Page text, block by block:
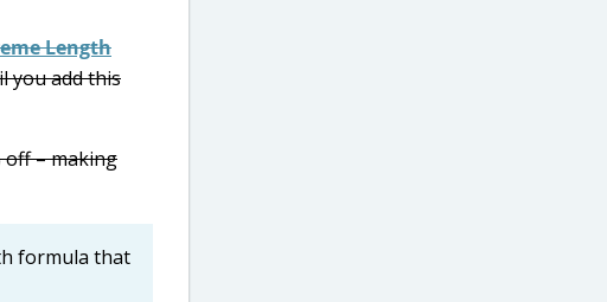
Length
you add this
off – making
formula that